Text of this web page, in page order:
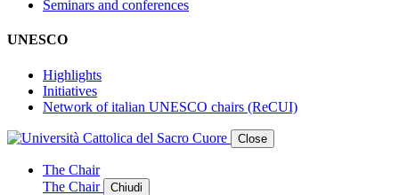
Seminars and conferences
UNESCO
Highlights
Initiatives
Network of italian UNESCO chairs (ReCUI)
Close
The Chair
The Chair
Chiudi